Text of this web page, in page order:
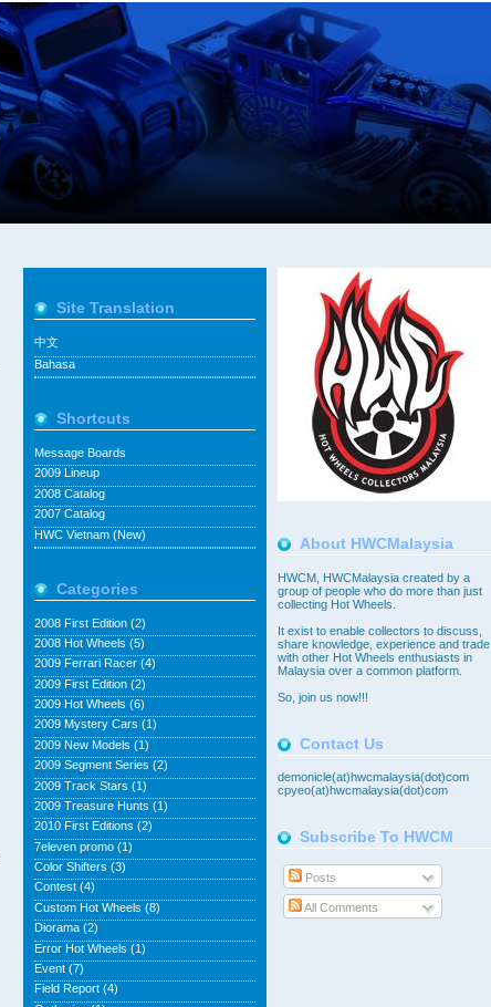
About HWCMalaysia
HWCM, HWCMalaysia created by a
group of people who do more than just
collecting Hot Wheels.
It exist to enable collectors to discuss,
share knowledge, experience and trade
with other Hot Wheels enthusiasts in
Malaysia over a common platform.
So, join us now!!!
Contact Us
demonicle(at)hwcmalaysia(dot)com
cpyeo(at)hwcmalaysia(dot)com
Subscribe To HWCM
Posts
All Comments
Site Translation
中文
Bahasa
Shortcuts
Message Boards
2009 Lineup
2008 Catalog
2007 Catalog
HWC Vietnam (New)
Categories
2008 First Edition (2)
2008 Hot Wheels (5)
2009 Ferrari Racer (4)
2009 First Edition (2)
2009 Hot Wheels (6)
2009 Mystery Cars (1)
2009 New Models (1)
2009 Segment Series (2)
2009 Track Stars (1)
2009 Treasure Hunts (1)
2010 First Editions (2)
7eleven promo (1)
Color Shifters (3)
Contest (4)
Custom Hot Wheels (8)
Diorama (2)
Error Hot Wheels (1)
Event (7)
Field Report (4)